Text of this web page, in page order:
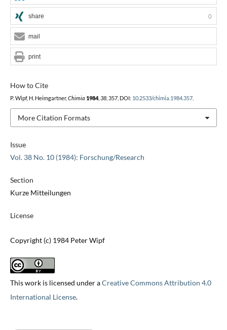
Issue
Vol. 38 No. 10 (1984): Forschung/Research
Section
Kurze Mitteilungen
License
Copyright (c) 1984 Peter Wipf
This work is licensed under aCreative Commons Attribution 4.0
International License.
How to Cite
P. Wipf, H. Heimgartner, Chimia 1984, 38, 357, DOI: 10.2533/chimia.1984.357.
More Citation Formats
share 0
mail
print